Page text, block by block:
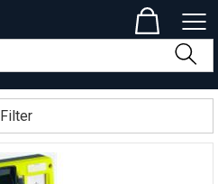
Filter